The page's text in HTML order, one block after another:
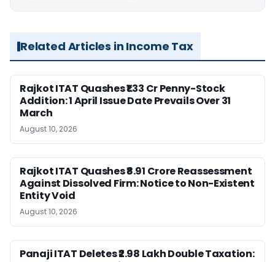
Related Articles in Income Tax
Rajkot ITAT Quashes ₹1.33 Cr Penny-Stock
Addition: 1 April Issue Date Prevails Over 31
March
August 10, 2026
Rajkot ITAT Quashes ₹8.91 Crore Reassessment
Against Dissolved Firm: Notice to Non-Existent
Entity Void
August 10, 2026
Panaji ITAT Deletes ₹2.98 Lakh Double Taxation: